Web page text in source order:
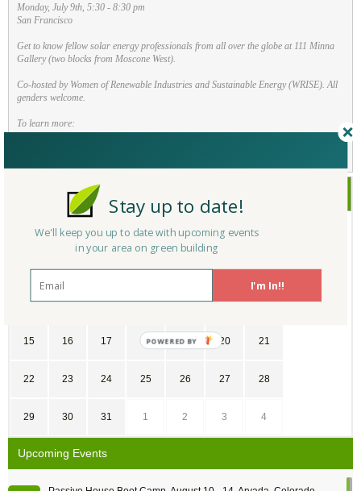
Monday, July 9th, 5:30 - 8:30 pm
San Francisco
Get to know fellow solar energy professionals from all over the globe at 111 Minna
Gallery (two blocks from Moscone West).
Co-hosted by Women of Renewable Industries and Sustainable Energy (WRISE). All
genders welcome.
To learn more:
https://bit.ly/2ltOcqM
WE
8 9 10 11 12 13 14
15 16 17 18 19 20 21
22 23 24 25 26 27 28
29 30 31 1 2 3 4
Upcoming Events
I'm In!!
Stay up to date!
We'll keep you up to date with upcoming events
in your area on green building
POWERED